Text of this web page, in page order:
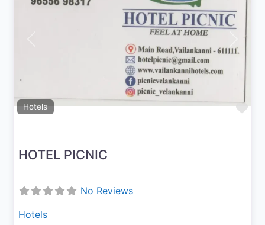
Hotels
Next
HOTEL PICNIC
No Reviews
Hotels